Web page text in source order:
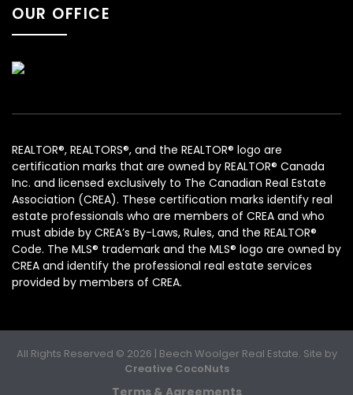
OUR OFFICE
REALTOR®, REALTORS®, and the REALTOR® logo are
certification marks that are owned by REALTOR® Canada
Inc. and licensed exclusively to The Canadian Real Estate
Association (CREA). These certification marks identify real
estate professionals who are members of CREA and who
must abide by CREA’s By-Laws, Rules, and the REALTOR®
Code. The MLS® trademark and the MLS® logo are owned by
CREA and identify the professional real estate services
provided by members of CREA.
All Rights Reserved © 2026 | Beech Woolger Real Estate. Site by
Creative CocoNuts
Terms & Agreements